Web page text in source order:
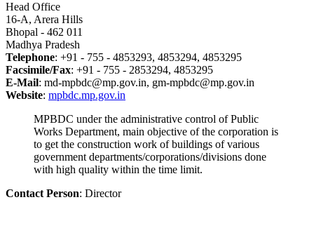
Head Office
16-A, Arera Hills
Bhopal - 462 011
Madhya Pradesh
Telephone: +91 - 755 - 4853293, 4853294, 4853295
Facsimile/Fax: +91 - 755 - 2853294, 4853295
E-Mail: md-mpbdc@mp.gov.in, gm-mpbdc@mp.gov.in
Website: mpbdc.mp.gov.in
MPBDC under the administrative control of Public
Works Department, main objective of the corporation is
to get the construction work of buildings of various
government departments/corporations/divisions done
with high quality within the time limit.
Contact Person: Director